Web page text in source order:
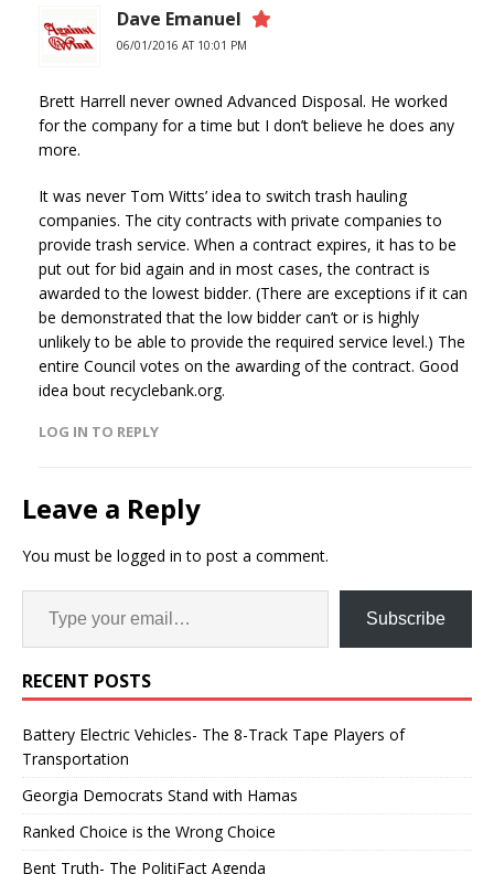
Dave Emanuel
06/01/2016 AT 10:01 PM
Brett Harrell never owned Advanced Disposal. He worked
for the company for a time but I don’t believe he does any
more.
It was never Tom Witts’ idea to switch trash hauling
companies. The city contracts with private companies to
provide trash service. When a contract expires, it has to be
put out for bid again and in most cases, the contract is
awarded to the lowest bidder. (There are exceptions if it can
be demonstrated that the low bidder can’t or is highly
unlikely to be able to provide the required service level.) The
entire Council votes on the awarding of the contract. Good
idea bout recyclebank.org.
LOG IN TO REPLY
Leave a Reply
You must be logged in to post a comment.
Subscribe
RECENT POSTS
Battery Electric Vehicles- The 8-Track Tape Players of
Transportation
Georgia Democrats Stand with Hamas
Ranked Choice is the Wrong Choice
Bent Truth- The PolitiFact Agenda